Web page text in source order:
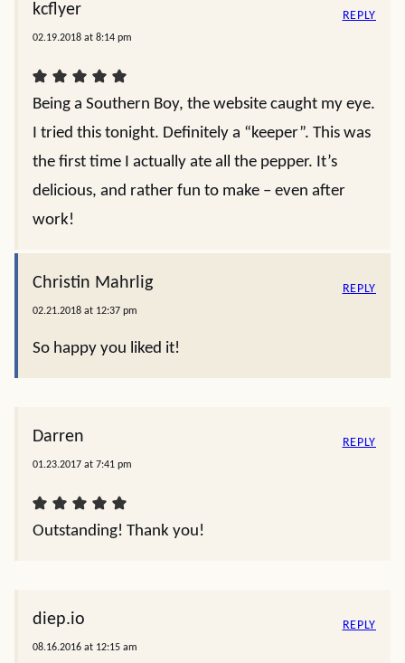
kcflyer
02.19.2018 at 8:14 pm
Being a Southern Boy, the website caught my eye.
I tried this tonight. Definitely a “keeper”. This was
the first time I actually ate all the pepper. It’s
delicious, and rather fun to make – even after
work!
REPLY
Christin Mahrlig
02.21.2018 at 12:37 pm
So happy you liked it!
REPLY
Darren
01.23.2017 at 7:41 pm
Outstanding! Thank you!
REPLY
diep.io
08.16.2016 at 12:15 am
REPLY